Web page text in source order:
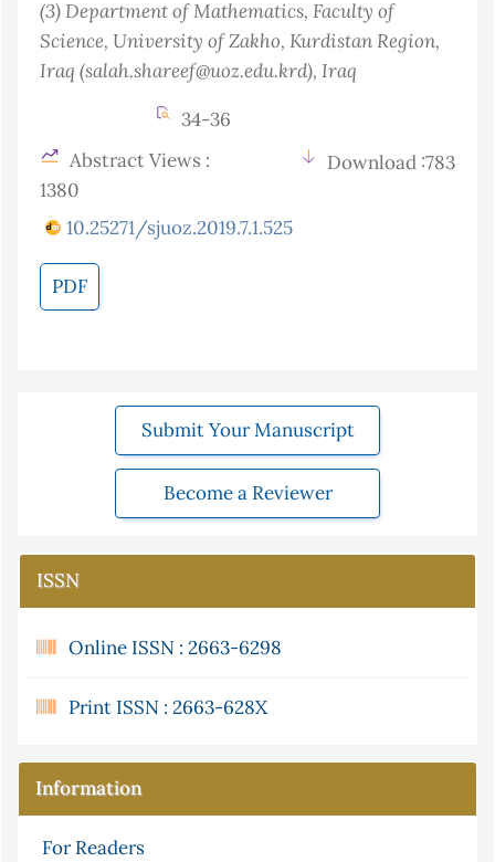
(3)Department of Mathematics, Faculty of
Science, University of Zakho, Kurdistan Region,
Iraq (salah.shareef@uoz.edu.krd), Iraq
34-36
Abstract Views :
1380
Download :783
10.25271/sjuoz.2019.7.1.525
PDF
Submit Your Manuscript
Become a Reviewer
ISSN
Online ISSN : 2663-6298
Print ISSN : 2663-628X
Information
For Readers